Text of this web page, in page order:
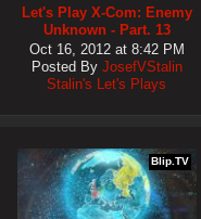
Let's Play X-Com: Enemy
Unknown - Part. 13
Oct 16, 2012 at 8:42 PM
Posted By JosefVStalin
Stalin's Let's Plays
Blip.TV